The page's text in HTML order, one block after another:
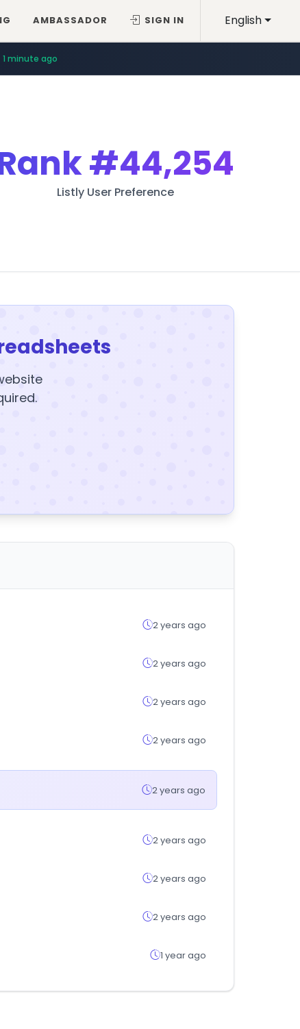
English
AMBASSADOR SIGN IN
1 minute ago
#44,254
Listly User Preference
2 years ago
2 years ago
2 years ago
2 years ago
2 years ago
2 years ago
2 years ago
2 years ago
1 year ago